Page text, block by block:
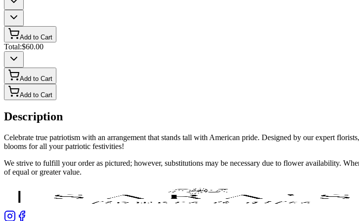
Add to Cart
Total:$60.00
Add to Cart
Add to Cart
Description
Celebrate true patriotism with an arrangement that stands tall with American pride. Designed by our expert
blooms for all your patriotic festivities!
We strive to fulfill your order as pictured; however, substitutions may be necessary due to flower availability.
of equal or greater value.